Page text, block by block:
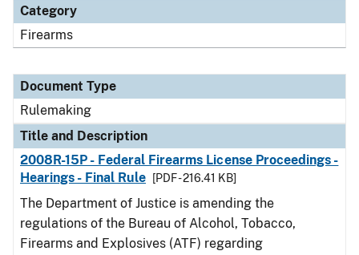
Category
Firearms
Document Type
Rulemaking
Title and Description
2008R-15P - Federal Firearms License Proceedings -
Hearings - Final Rule
[PDF - 216.41 KB]
The Department of Justice is amending the
regulations of the Bureau of Alcohol, Tobacco,
Firearms and Explosives (ATF) regarding